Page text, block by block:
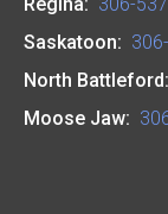
Regina: 306-
Saskatoon:
North Battleford:
Moose Jaw: